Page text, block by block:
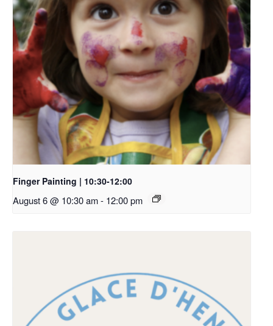
Finger Painting | 10:30-12:00
August 6 @ 10:30 am- 12:00 pm